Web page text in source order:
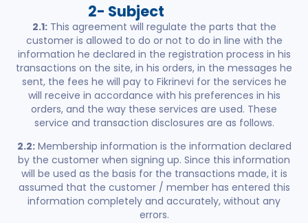
2- Subject
2.1:This agreement will regulate the parts that the
customer is allowed to do or not to do in line with the
information he declared in the registration process in his
transactions on the site, in his orders, in the messages he
sent, the fees he will pay to Fikrinevi for the services he
will receive in accordance with his preferences in his
orders, and the way these services are used. These
service and transaction disclosures are as follows.
2.2:Membership information is the information declared
by the customer when signing up. Since this information
will be used as the basis for the transactions made, it is
assumed that the customer / member has entered this
information completely and accurately, without any
errors.